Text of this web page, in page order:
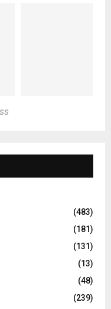
(483)
(181)
(131)
(13)
(48)
(239)